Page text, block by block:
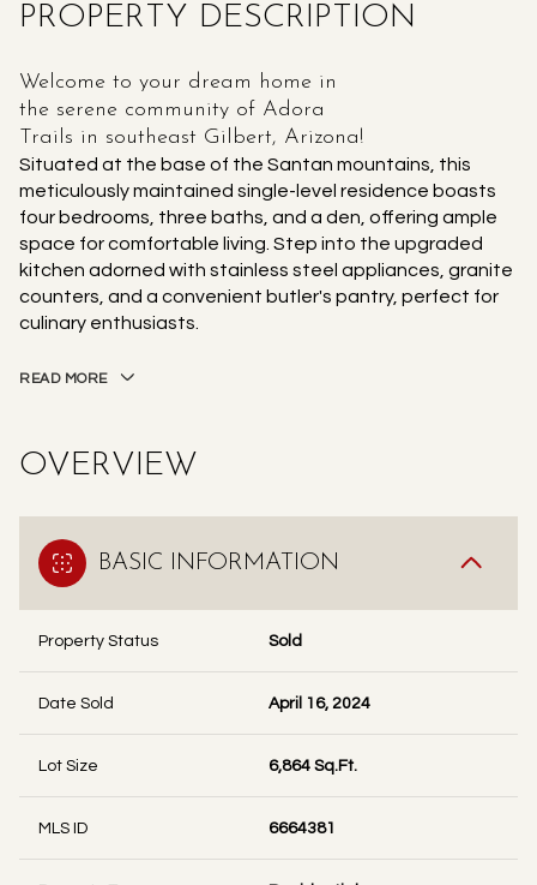
PROPERTY DESCRIPTION
Welcome to your dream home in
the serene community of Adora
Trails in southeast Gilbert, Arizona!
Situated at the base of the Santan mountains, this
meticulously maintained single-level residence boasts
four bedrooms, three baths, and a den, offering ample
space for comfortable living. Step into the upgraded
kitchen adorned with stainless steel appliances, granite
counters, and a convenient butler's pantry, perfect for
culinary enthusiasts.
READ MORE
OVERVIEW
BASIC INFORMATION
Property Status Sold
Date Sold April 16, 2024
Lot Size 6,864 Sq.Ft.
MLS ID 6664381